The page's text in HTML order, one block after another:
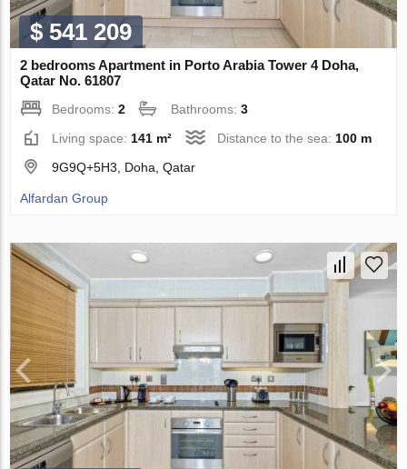
$ 541 209
2 bedrooms Apartment in Porto Arabia Tower 4 Doha,
Qatar No. 61807
Bedrooms:2 Bathrooms:3
Living space: 141 m² Distance to the sea: 100 m
9G9Q+5H3, Doha, Qatar
Alfardan Group